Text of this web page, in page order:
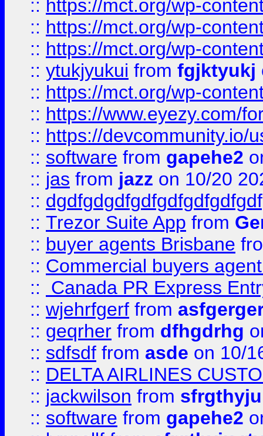
:: https://mct.org/wp-
:: https://mct.org/wp-
:: https://mct.org/wp-
:: ytukjyukui from fgjktyukj
:: https://mct.org/wp-
:: https://www.eyezy.com/
:: https://devcommunity.io/
:: software from gapehe2
:: jas from jazz on 10/20
::
:: Trezor Suite App from
:: buyer agents Brisbane
:: Commercial buyers
::
Canada PR Express
:: wjehrfgerf from
:: geqrher from dfhgdrhg
:: sdfsdf from asde on 10/
:: DELTA AIRLINES
:: jackwilson from
:: software from gapehe2